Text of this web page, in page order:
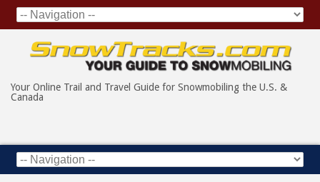
Your Online Trail and Travel Guide for Snowmobiling the U.S. &
Canada